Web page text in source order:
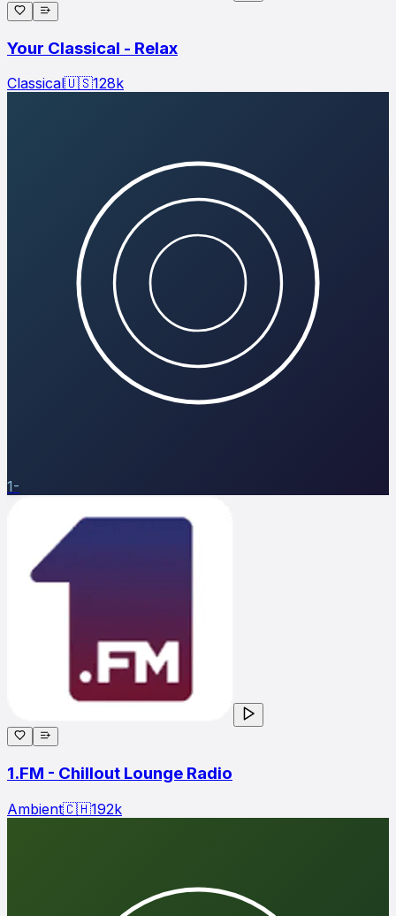
Your Classical - Relax
Classical🇺🇸128k
1-
1.FM - Chillout Lounge Radio
Ambient🇨🇭192k